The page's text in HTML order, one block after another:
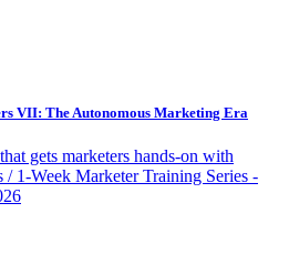
VII: The Autonomous Marketing Era
gets marketers hands-on with
1-Week Marketer Training Series -